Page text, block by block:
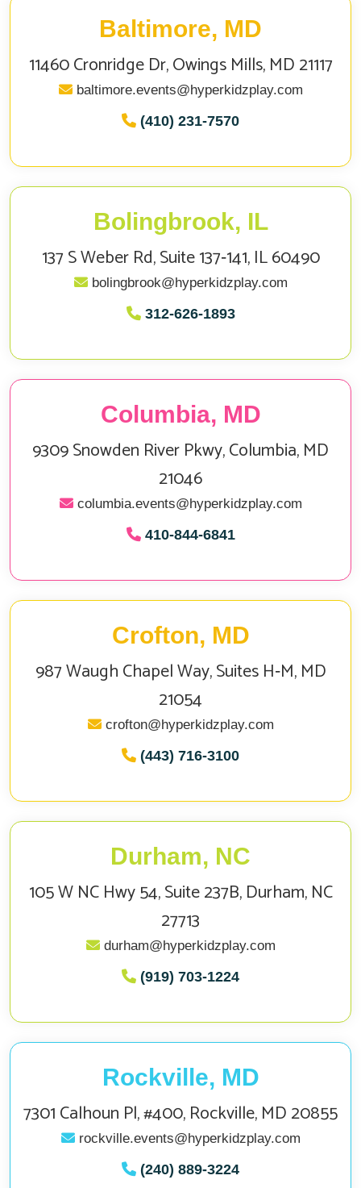
Baltimore, MD
11460 Cronridge Dr, Owings Mills, MD 21117
baltimore.events@hyperkidzplay.com
(410) 231-7570
Bolingbrook, IL
137 S Weber Rd, Suite 137‑141, IL 60490
bolingbrook@hyperkidzplay.com
312‑626‑1893
Columbia, MD
9309 Snowden River Pkwy, Columbia, MD
21046
columbia.events@hyperkidzplay.com
410‑844‑6841
Crofton, MD
987 Waugh Chapel Way, Suites H‑M, MD
21054
crofton@hyperkidzplay.com
(443) 716-3100
Durham, NC
105 W NC Hwy 54, Suite 237B, Durham, NC
27713
durham@hyperkidzplay.com
(919) 703-1224
Rockville, MD
7301 Calhoun Pl, #400, Rockville, MD 20855
rockville.events@hyperkidzplay.com
(240) 889-3224